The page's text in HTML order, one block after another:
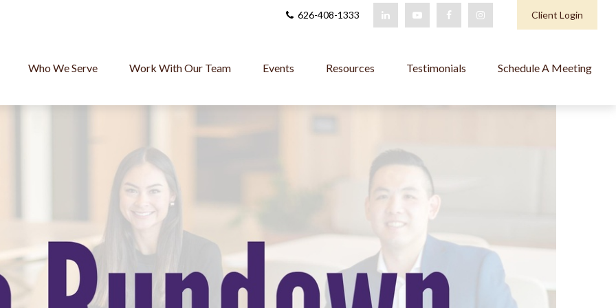
626-408-1333 Client Login
Who We Serve Work With Our Team Events Resources Testimonials Schedule A Meeting